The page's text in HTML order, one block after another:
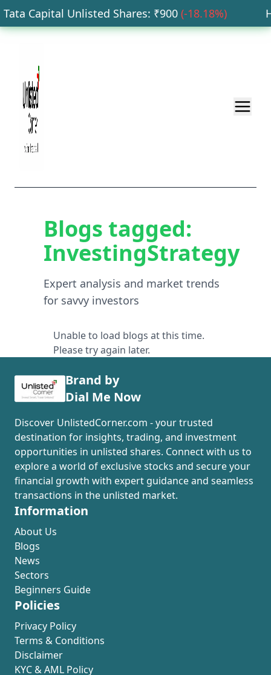
Capital Unlisted Shares: ₹ 900 (-18.18%)
Blogs tagged:
InvestingStrategy
Expert analysis and market trends
for savvy investors
Unable to load blogs at this time.
Please try again later.
Brand by
Dial Me Now
Discover UnlistedCorner.com - your trusted
destination for insights, trading, and investment
opportunities in unlisted shares. Connect with us to
explore a world of exclusive stocks and secure your
financial growth with expert guidance and seamless
transactions in the unlisted market.
Information
About Us
Blogs
News
Sectors
Beginners Guide
Policies
Privacy Policy
Terms & Conditions
Disclaimer
KYC & AML Policy